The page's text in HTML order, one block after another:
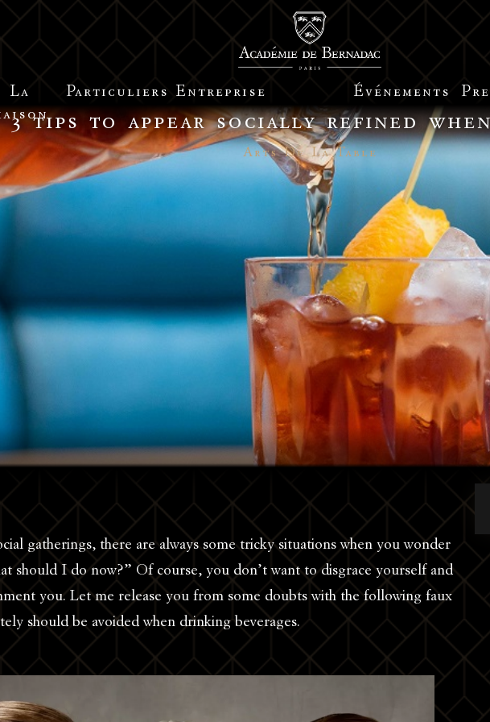
La Particuliers Entreprise Événements
3 tips to appear socially refined
Arts De La Table
gatherings, there are always some tricky situations when you wonder
should I do now?” Of course, you don’t want to disgrace yourself and
you. Let me release you from some doubts with the following faux
should be avoided when drinking beverages.